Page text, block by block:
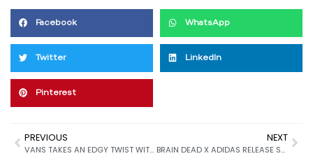
Facebook WhatsApp
Twitter LinkedIn
Pinterest
PREVIOUS
VANS TAKES AN EDGY TWIST WITH ITS OLD SKOOL 36 RELEASE
NEXT
BRAIN DEAD X ADIDAS RELEASE STRIKING NEW VARIATION OF JAPAN LO’S